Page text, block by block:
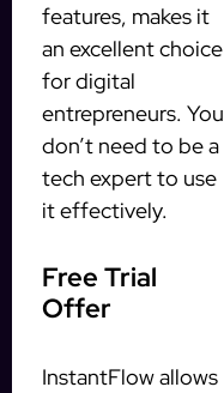
features, makes it
an excellent choice
for digital
entrepreneurs. You
don’t need to be a
tech expert to use
it effectively.
Free Trial
Offer
InstantFlow allows